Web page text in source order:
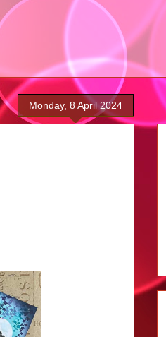
Monday, 8 April 2024